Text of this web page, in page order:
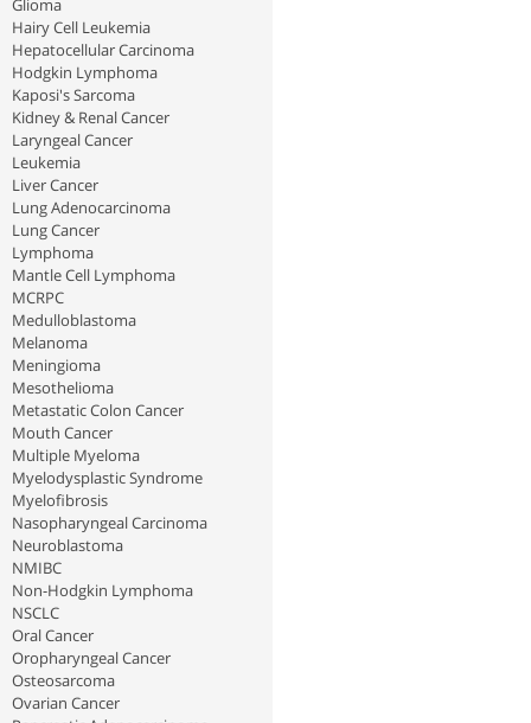
Glioma
Hairy Cell Leukemia
Hepatocellular Carcinoma
Hodgkin Lymphoma
Kaposi's Sarcoma
Kidney & Renal Cancer
Laryngeal Cancer
Leukemia
Liver Cancer
Lung Adenocarcinoma
Lung Cancer
Lymphoma
Mantle Cell Lymphoma
MCRPC
Medulloblastoma
Melanoma
Meningioma
Mesothelioma
Metastatic Colon Cancer
Mouth Cancer
Multiple Myeloma
Myelodysplastic Syndrome
Myelofibrosis
Nasopharyngeal Carcinoma
Neuroblastoma
NMIBC
Non-Hodgkin Lymphoma
NSCLC
Oral Cancer
Oropharyngeal Cancer
Osteosarcoma
Ovarian Cancer